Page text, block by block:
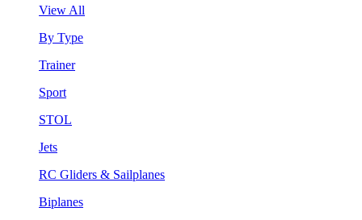
View All
By Type
Trainer
Sport
STOL
Jets
RC Gliders & Sailplanes
Biplanes